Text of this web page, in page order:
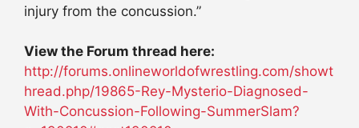
injury from the concussion.”
View the Forum thread here:
http://forums.onlineworldofwrestling.com/showt
hread.php/19865-Rey-Mysterio-Diagnosed-
With-Concussion-Following-SummerSlam?